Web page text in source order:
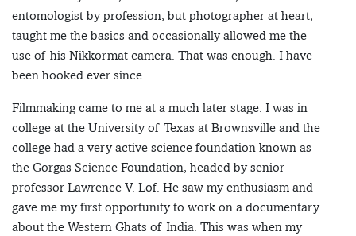
entomologist by profession, but photographer at heart,
taught me the basics and occasionally allowed me the
use of his Nikkormat camera. That was enough. I have
been hooked ever since.
Filmmaking came to me at a much later stage. I was in
college at the University of Texas at Brownsville and the
college had a very active science foundation known as
the Gorgas Science Foundation, headed by senior
professor Lawrence V. Lof. He saw my enthusiasm and
gave me my first opportunity to work on a documentary
about the Western Ghats of India. This was when my